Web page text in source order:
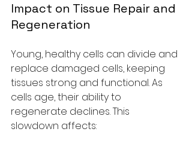
Impact on Tissue Repair and
Regeneration
Young, healthy cells can divide and
replace damaged cells, keeping
tissues strong and functional. As
cells age, their ability to
regenerate declines. This
slowdown affects: